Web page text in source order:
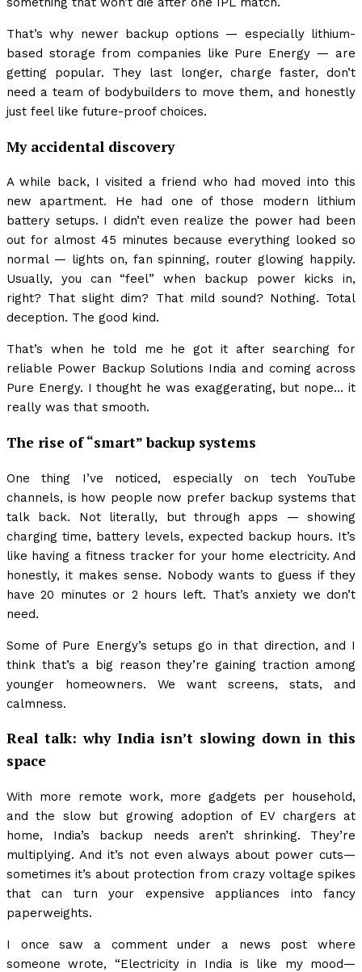
That’s why newer backup options — especially lithium-
based storage from companies like Pure Energy — are
getting popular. They last longer, charge faster, don’t
need a team of bodybuilders to move them, and honestly
just feel like future-proof choices.
My accidental discovery
A while back, I visited a friend who had moved into this
new apartment. He had one of those modern lithium
battery setups. I didn’t even realize the power had been
out for almost 45 minutes because everything looked so
normal — lights on, fan spinning, router glowing happily.
Usually, you can “feel” when backup power kicks in,
right? That slight dim? That mild sound? Nothing. Total
deception. The good kind.
That’s when he told me he got it after searching for
reliable Power Backup Solutions India and coming across
Pure Energy. I thought he was exaggerating, but nope… it
really was that smooth.
The rise of “smart” backup systems
One thing I’ve noticed, especially on tech YouTube
channels, is how people now prefer backup systems that
talk back. Not literally, but through apps — showing
charging time, battery levels, expected backup hours. It’s
like having a fitness tracker for your home electricity. And
honestly, it makes sense. Nobody wants to guess if they
have 20 minutes or 2 hours left. That’s anxiety we don’t
need.
Some of Pure Energy’s setups go in that direction, and I
think that’s a big reason they’re gaining traction among
younger homeowners. We want screens, stats, and
calmness.
Real talk: why India isn’t slowing down in this
space
With more remote work, more gadgets per household,
and the slow but growing adoption of EV chargers at
home, India’s backup needs aren’t shrinking. They’re
multiplying. And it’s not even always about power cuts—
sometimes it’s about protection from crazy voltage spikes
that can turn your expensive appliances into fancy
paperweights.
I once saw a comment under a news post where
someone wrote, “Electricity in India is like my mood—